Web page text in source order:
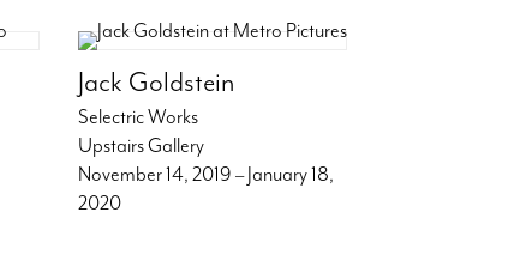
Jack Goldstein
Selectric Works
Upstairs Gallery
November 14, 2019 – January 18,
2020